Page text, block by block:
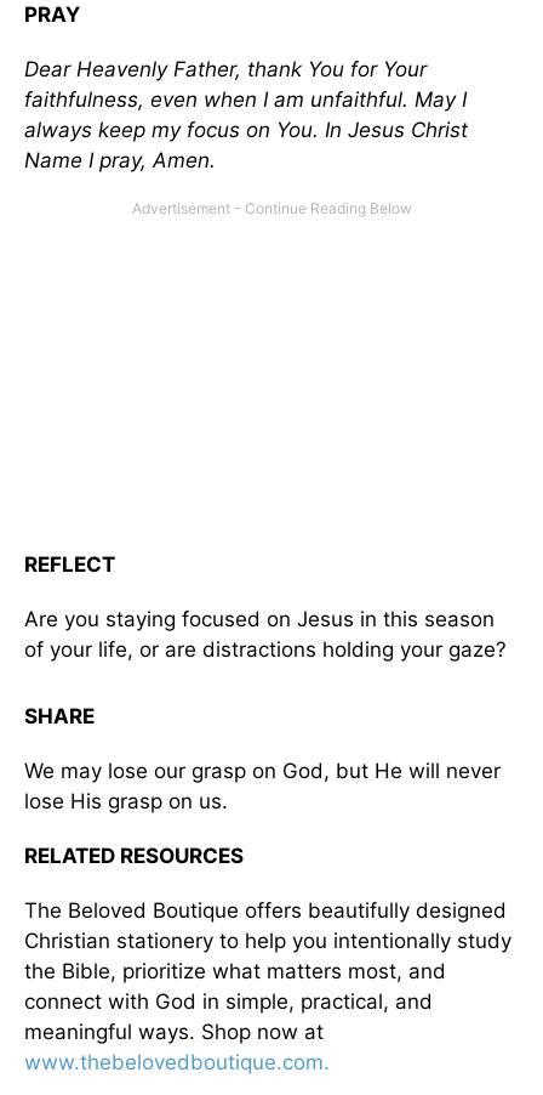
PRAY
Dear Heavenly Father, thank You for Your
faithfulness, even when I am unfaithful. May I
always keep my focus on You. In Jesus Christ
Name I pray, Amen.
REFLECT
Are you staying focused on Jesus in this season
of your life, or are distractions holding your gaze?
SHARE
We may lose our grasp on God, but He will never
lose His grasp on us.
RELATED RESOURCES
The Beloved Boutique offers beautifully designed
Christian stationery to help you intentionally study
the Bible, prioritize what matters most, and
connect with God in simple, practical, and
meaningful ways. Shop now at
www.thebelovedboutique.com.